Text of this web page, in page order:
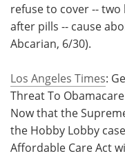
refuse to cover --
after pills -- cause
Abcarian, 6/30).
Los Angeles Times:
Threat To Obamacare
Now that the
the Hobby Lobby
Affordable Care Act